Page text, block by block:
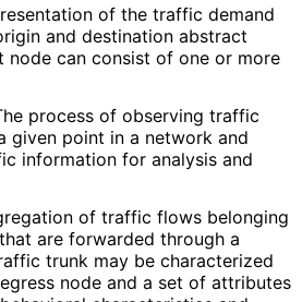
of the traffic demand
and destination abstract
node can consist of one or more
process of observing traffic
given point in a network and
information for analysis and
of traffic flows belonging
are forwarded through a
trunk may be characterized
node and a set of attributes